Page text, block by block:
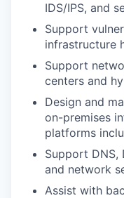
IDS/IPS, and
Support
infrastructure
Support
centers and
Design and
on-premises
platforms
Support DNS,
and network
Assist with